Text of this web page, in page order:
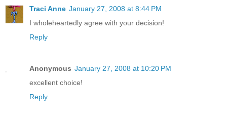
Traci Anne January 27, 2008 at 8:44 PM
I wholeheartedly agree with your decision!
Reply
Anonymous January 27, 2008 at 10:20 PM
excellent choice!
Reply